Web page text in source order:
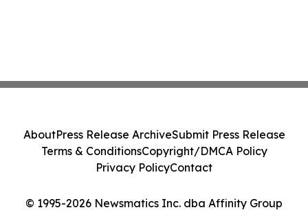
© 1995-2026 Newsmatics Inc. dba Affinity Group
AboutPress Release ArchiveSubmit Press Release
Terms & ConditionsCopyright/DMCA Policy
Privacy PolicyContact